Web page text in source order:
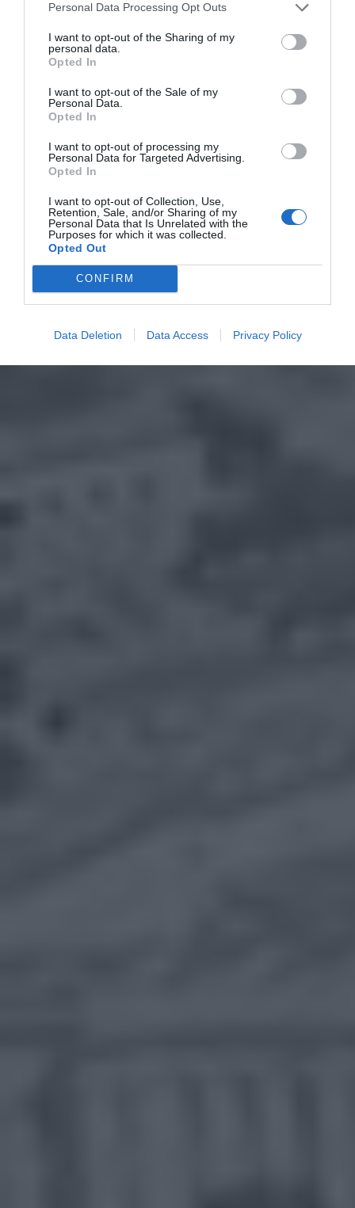
Personal Data Processing Opt Outs
I want to opt-out of the Sharing of my
personal data.
Opted In
I want to opt-out of the Sale of my
Personal Data.
Opted In
I want to opt-out of processing my
Personal Data for Targeted Advertising.
Opted In
I want to opt-out of Collection, Use,
Retention, Sale, and/or Sharing of my
Personal Data that Is Unrelated with the
Purposes for which it was collected.
Opted Out
CONFIRM
Data Deletion Data Access Privacy Policy